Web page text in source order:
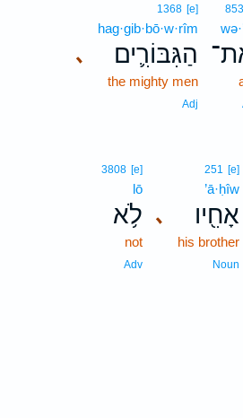
853
､
1368 [e]
hag·gib·bō·w·rîm
הַגִּבּוֹרִ֛ים
the mighty men
Adj
､
251 [e]
’ā·ḥîw
אָחִ֖יו
his brother
Noun
3808 [e]
lō
לֹ֥א
not
Adv